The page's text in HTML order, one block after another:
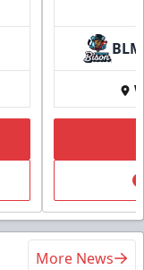
BLM
More News